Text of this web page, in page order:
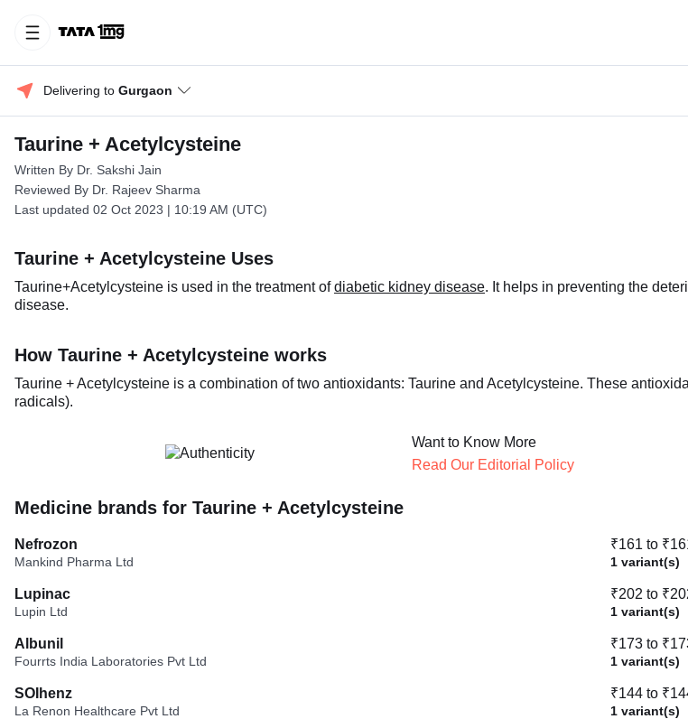
Delivering to Gurgaon
Taurine + Acetylcysteine
Written By Dr. Sakshi Jain
Reviewed By Dr. Rajeev Sharma
Last updated 02 Oct 2023 | 10:19 AM (UTC)
Taurine + Acetylcysteine Uses
Taurine+Acetylcysteine is used in the treatment ofdiabetic kidney disease. It helps in preventing the
disease.
How Taurine + Acetylcysteine works
Taurine + Acetylcysteine is a combination of two antioxidants: Taurine and Acetylcysteine. These
radicals).
Want to Know More
Read Our Editorial Policy
Medicine brands for Taurine + Acetylcysteine
Nefrozon
Mankind Pharma Ltd
₹161 to
1 variant(s)
Lupinac
Lupin Ltd
₹202 to
1 variant(s)
Albunil
Fourrts India Laboratories Pvt Ltd
₹173 to
1 variant(s)
SOIhenz
La Renon Healthcare Pvt Ltd
₹144 to
1 variant(s)